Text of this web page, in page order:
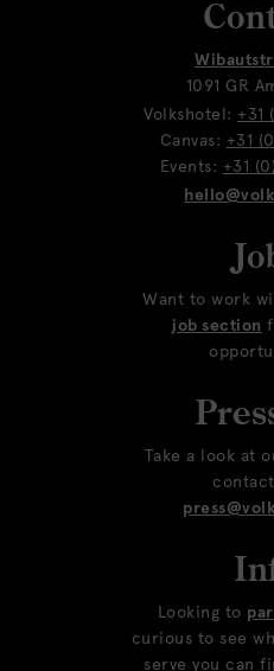
1091 GR
Volkshotel: +31
Canvas: +31
Events: +31
Want to work
job section
Take a look at
Looking to
curious to see
serve you can